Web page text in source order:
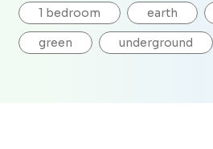
1 bedroom earth
green underground